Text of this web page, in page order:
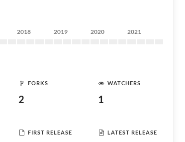
2018 2019 2020 2021
FORKS
2
WATCHERS
1
FIRST RELEASE LATEST RELEASE